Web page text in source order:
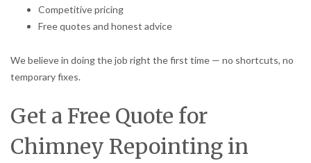
Competitive pricing
Free quotes and honest advice
We believe in doing the job right the first time — no shortcuts, no
temporary fixes.
Get a Free Quote for
Chimney Repointing in